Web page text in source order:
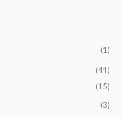
(1)
(41)
(15)
(3)